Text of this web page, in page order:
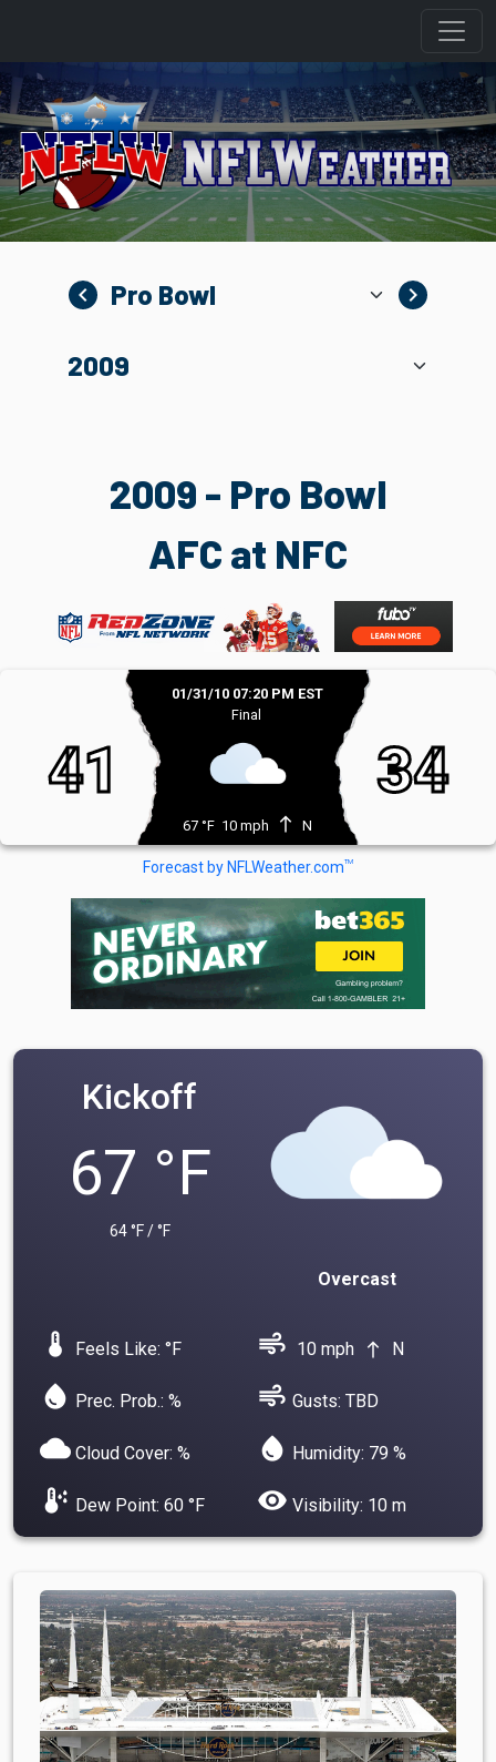
navigate_before navigate_next
2009 - Pro Bowl
AFC at NFC
41
01/31/10 07:20 PM EST
Final
67 °F 10 mph north N
34
Forecast by NFLWeather.comTM
Kickoff
67 °F
64 °F / °F
Overcast
device_thermostat Feels Like: °F air 10 mph north N
water_drop Prec. Prob.: % air Gusts: TBD
cloud Cloud Cover: % water_drop Humidity: 79 %
dew_point Dew Point: 60 °F visibility Visibility: 10 m